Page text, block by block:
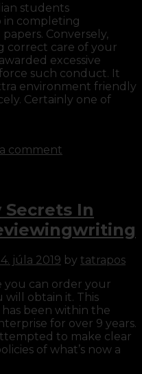
students
in completing
Conversely,
correct care of your
excessive
such conduct. It
environment friendly
Certainly one of
comment
In
júla 2019 by tatrapos
you can order your
obtain it. This
been within the
for over 9 years.
to make clear
of what’s now a